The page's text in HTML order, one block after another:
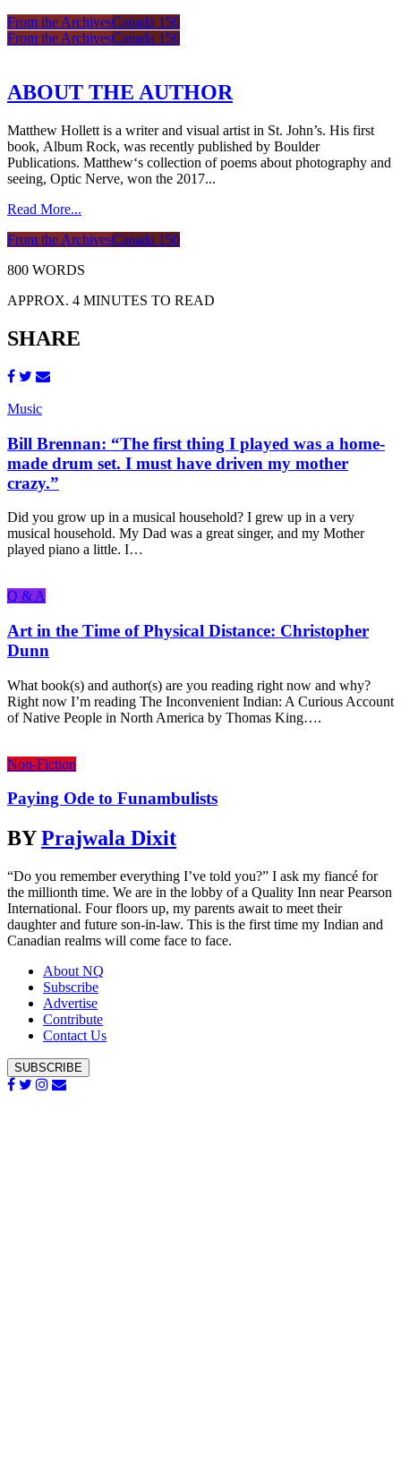
From the ArchivesCanada 150
From the ArchivesCanada 150
ABOUT THE AUTHOR
Matthew Hollett is a writer and visual artist in St. John’s. His first
book, Album Rock, was recently published by Boulder
Publications. Matthew‘s collection of poems about photography and
seeing, Optic Nerve, won the 2017...
Read More...
From the ArchivesCanada 150
800 WORDS
APPROX. 4 MINUTES TO READ
SHARE
Music
Bill Brennan: “The first thing I played was a home-
made drum set. I must have driven my mother
crazy.”
Did you grow up in a musical household? I grew up in a very
musical household. My Dad was a great singer, and my Mother
played piano a little. I…
Q & A
Art in the Time of Physical Distance: Christopher
Dunn
What book(s) and author(s) are you reading right now and why?
Right now I’m reading The Inconvenient Indian: A Curious Account
of Native People in North America by Thomas King….
Non-Fiction
Paying Ode to Funambulists
BYPrajwala Dixit
“Do you remember everything I’ve told you?” I ask my fiancé for
the millionth time. We are in the lobby of a Quality Inn near Pearson
International. Four floors up, my parents await to meet their
daughter and future son-in-law. This is the first time my Indian and
Canadian realms will come face to face.
About NQ
Subscribe
Advertise
Contribute
Contact Us
SUBSCRIBE